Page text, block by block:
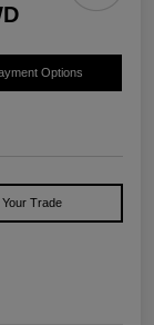
Options
Your Trade